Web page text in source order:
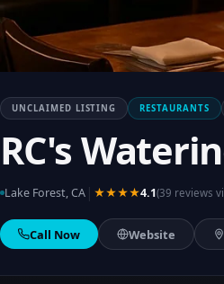
UNCLAIMED LISTING RESTAURANTS
RC's
Lake Forest, CA ★★★★4.1(39 reviews
Call Now Website